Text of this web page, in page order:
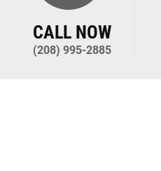
CALL NOW
(208) 995-2885